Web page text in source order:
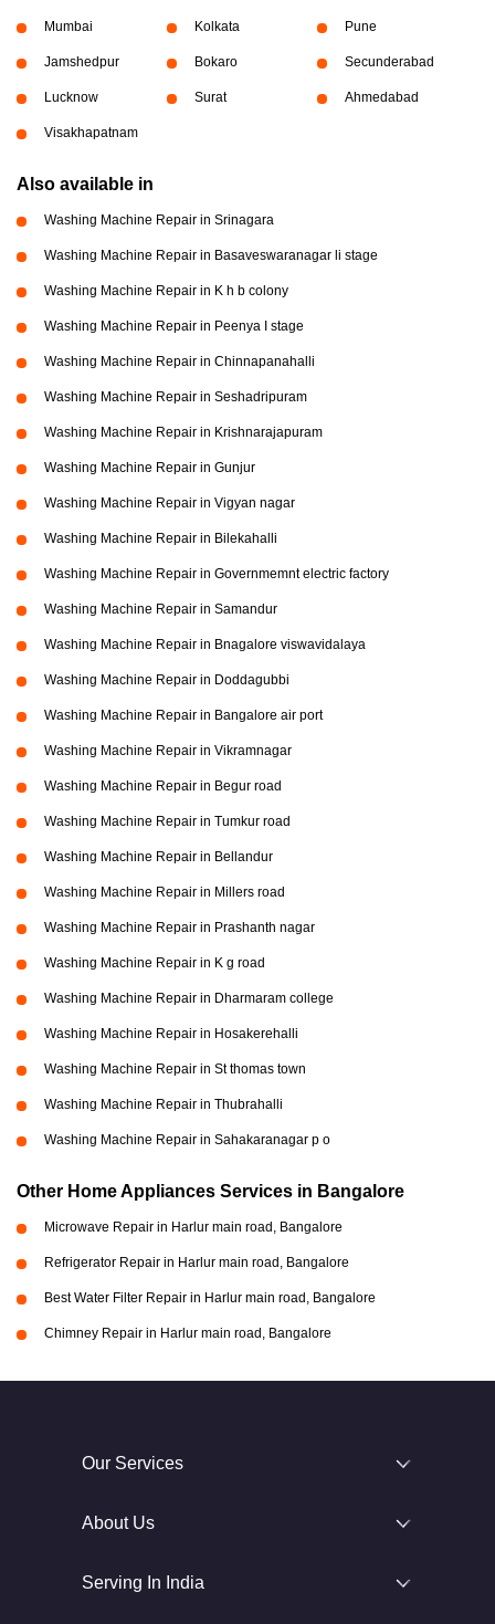
Mumbai Kolkata Pune
Jamshedpur Bokaro Secunderabad
Lucknow Surat Ahmedabad
Visakhapatnam
Also available in
Washing Machine Repair in Srinagara
Washing Machine Repair in Basaveswaranagar li stage
Washing Machine Repair in K h b colony
Washing Machine Repair in Peenya I stage
Washing Machine Repair in Chinnapanahalli
Washing Machine Repair in Seshadripuram
Washing Machine Repair in Krishnarajapuram
Washing Machine Repair in Gunjur
Washing Machine Repair in Vigyan nagar
Washing Machine Repair in Bilekahalli
Washing Machine Repair in Governmemnt electric factory
Washing Machine Repair in Samandur
Washing Machine Repair in Bnagalore viswavidalaya
Washing Machine Repair in Doddagubbi
Washing Machine Repair in Bangalore air port
Washing Machine Repair in Vikramnagar
Washing Machine Repair in Begur road
Washing Machine Repair in Tumkur road
Washing Machine Repair in Bellandur
Washing Machine Repair in Millers road
Washing Machine Repair in Prashanth nagar
Washing Machine Repair in K g road
Washing Machine Repair in Dharmaram college
Washing Machine Repair in Hosakerehalli
Washing Machine Repair in St thomas town
Washing Machine Repair in Thubrahalli
Washing Machine Repair in Sahakaranagar p o
Other Home Appliances Services in Bangalore
Microwave Repair in Harlur main road, Bangalore
Refrigerator Repair in Harlur main road, Bangalore
Best Water Filter Repair in Harlur main road, Bangalore
Chimney Repair in Harlur main road, Bangalore
Our Services
About Us
Serving In India